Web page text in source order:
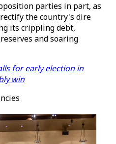
parties in part, as
the country's dire
its crippling debt,
and soaring
for early election in
win